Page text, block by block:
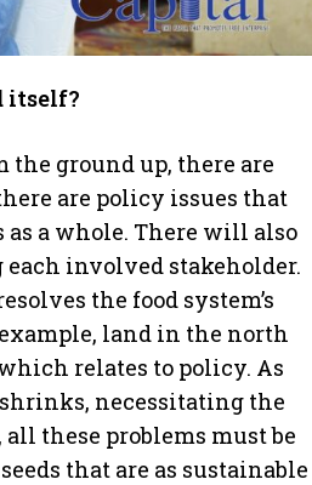
itself?
ground up, there are
are policy issues that
as a whole. There will also
involved stakeholder.
the food system’s
land in the north
relates to policy. As
necessitating the
these problems must be
that are as sustainable